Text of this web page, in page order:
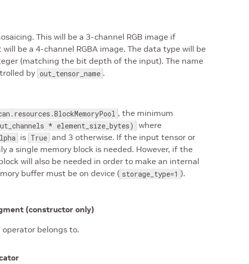
This will be a 3-channel RGB image if
will be a 4-channel RGBA image. The data type will be
(matching the bit depth of the input). The name
by out_tensor_name .
, the minimum
* element_size_bytes) where
is True and 3 otherwise. If the input tensor or
a single memory block is needed. However, if the
will also be needed in order to make an internal
buffer must be on device ( storage_type=1 ).
(constructor only)
belongs to.